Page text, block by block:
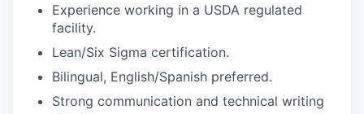
Experience working in a USDA regulated
facility.
Lean/Six Sigma certification.
Bilingual, English/Spanish preferred.
Strong communication and technical writing